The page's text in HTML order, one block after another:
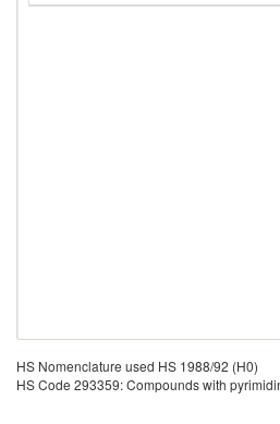
HS Nomenclature used HS 1988/92 (H0)
HS Code 293359: Compounds with